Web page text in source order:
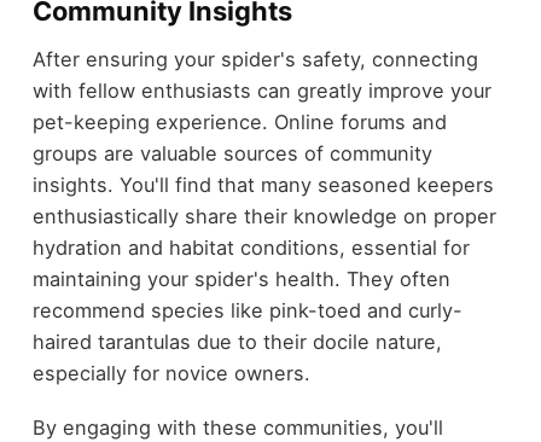
Community Insights
After ensuring your spider's safety, connecting
with fellow enthusiasts can greatly improve your
pet-keeping experience. Online forums and
groups are valuable sources of community
insights. You'll find that many seasoned keepers
enthusiastically share their knowledge on proper
hydration and habitat conditions, essential for
maintaining your spider's health. They often
recommend species like pink-toed and curly-
haired tarantulas due to their docile nature,
especially for novice owners.
By engaging with these communities, you'll